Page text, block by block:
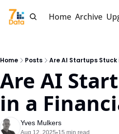
Home Archive
Home Posts Are AI Startups Stuck
Are AI
in a
Yves Mulkers
Aug 12, 2025•15 min read